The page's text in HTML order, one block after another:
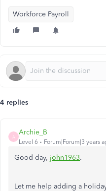
Workforce Payroll
4 replies
A
Archie_B
Level 6 Forum|Forum|3 years
Good day, john1963.
Let me help adding a